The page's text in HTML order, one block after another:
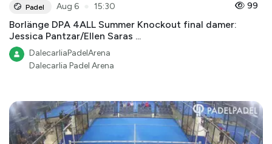
Padel Aug 6 15:30 99
Borlänge DPA 4ALL Summer Knockout final damer:
Jessica Pantzar/Ellen Saras ...
DalecarliaPadelArena
Dalecarlia Padel Arena